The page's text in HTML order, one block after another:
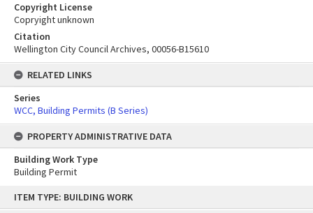
content
ITEM TYPE: BUILDING WORK
Copyright License
Copryight unknown
Citation
Wellington City Council Archives, 00056-B15610
RELATED LINKS
Series
WCC, Building Permits (B Series)
PROPERTY ADMINISTRATIVE DATA
Building Work Type
Building Permit